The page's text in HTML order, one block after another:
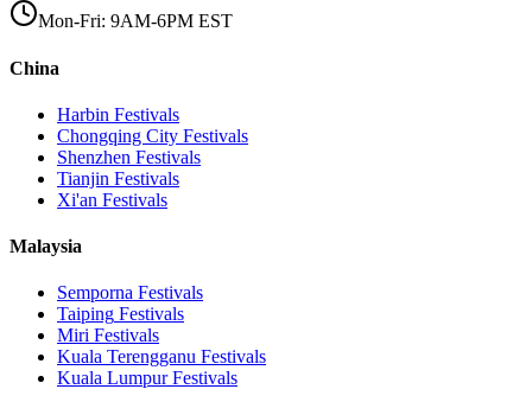
Mon-Fri: 9AM-6PM EST
China
Harbin Festivals
Chongqing City Festivals
Shenzhen Festivals
Tianjin Festivals
Xi'an Festivals
Malaysia
Semporna Festivals
Taiping Festivals
Miri Festivals
Kuala Terengganu Festivals
Kuala LumpurFestivals